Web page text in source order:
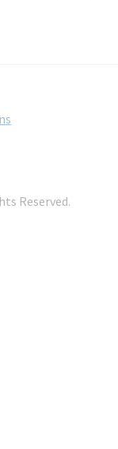
Reserved.